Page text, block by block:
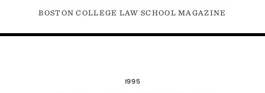
BOSTON COLLEGE LAW SCHOOL MAGAZINE
1995